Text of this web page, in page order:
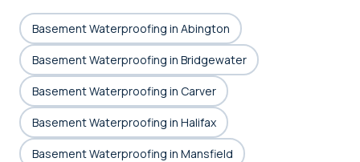
Basement Waterproofing in Abington
Basement Waterproofing in Bridgewater
Basement Waterproofing in Carver
Basement Waterproofing in Halifax
Basement Waterproofing in Mansfield